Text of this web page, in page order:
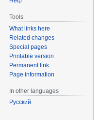
Tools
What links here
Related changes
Special pages
Printable version
Permanent link
Page information
In other languages
Русский